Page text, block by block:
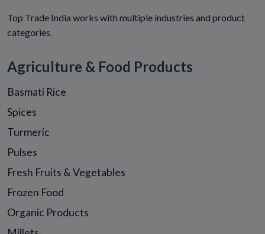
Top Trade India works with multiple industries and product
categories.
Agriculture & Food Products
Basmati Rice
Spices
Turmeric
Pulses
Fresh Fruits & Vegetables
Frozen Food
Organic Products